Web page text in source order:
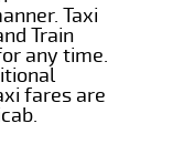
Taxi
Train
any time.
fares are